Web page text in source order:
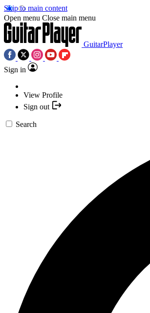
Skip to main content
Open menu Close main menu
GuitarPlayer
Sign in
View Profile
Sign out
Search